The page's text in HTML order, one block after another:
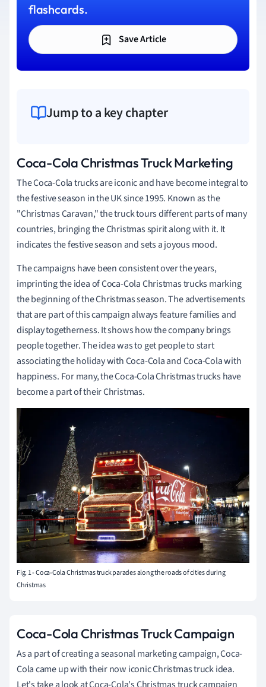
flashcards.
Save Article
Jump to a key chapter
Coca-Cola Christmas Truck Marketing
The Coca-Cola trucks are iconic and have become integral to
the festive season in the UK since 1995. Known as the
"Christmas Caravan," the truck tours different parts of many
countries, bringing the Christmas spirit along with it. It
indicates the festive season and sets a joyous mood.
The campaigns have been consistent over the years,
imprinting the idea of Coca-Cola Christmas trucks marking
the beginning of the Christmas season. The advertisements
that are part of this campaign always feature families and
display togetherness. It shows how the company brings
people together. The idea was to get people to start
associating the holiday with Coca-Cola and Coca-Cola with
happiness. For many, the Coca-Cola Christmas trucks have
become a part of their Christmas.
Fig. 1 - Coca-Cola Christmas truck parades along the roads of cities during
Christmas
Coca-Cola Christmas Truck Campaign
As a part of creating a seasonal marketing campaign, Coca-
Cola came up with their now iconic Christmas truck idea.